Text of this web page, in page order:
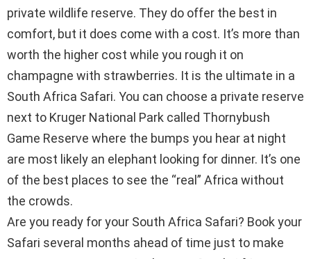
private wildlife reserve. They do offer the best in
comfort, but it does come with a cost. It’s more than
worth the higher cost while you rough it on
champagne with strawberries. It is the ultimate in a
South Africa Safari. You can choose a private reserve
next to Kruger National Park called Thornybush
Game Reserve where the bumps you hear at night
are most likely an elephant looking for dinner. It’s one
of the best places to see the “real” Africa without
the crowds.
Are you ready for your South Africa Safari? Book your
Safari several months ahead of time just to make